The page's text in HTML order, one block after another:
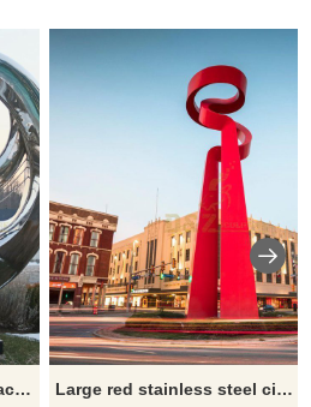
Large Size Modern Abstract Mirror Stainless Steel Art Sculpture
Large red stainless steel city center modern abstract sculpture